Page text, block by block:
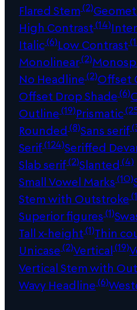
Flared Stem(2)
High Contrast(14)
Italic(6)Low Contrast
Monolinear(2)
No Headline(2)Offset
Offset Drop Shade(6)
Outline(19)Prismatic
Rounded (8)Sans serif
Serif(124)Seriffed
Slab serif(2)Slanted (4)
Small Vowel Marks(10)
Stem with Outstroke
Superior figures(1)
Tall x-height(1)Thin
Unicase(2)Vertical(19)
Vertical Stem with
Wavy Headline(6)